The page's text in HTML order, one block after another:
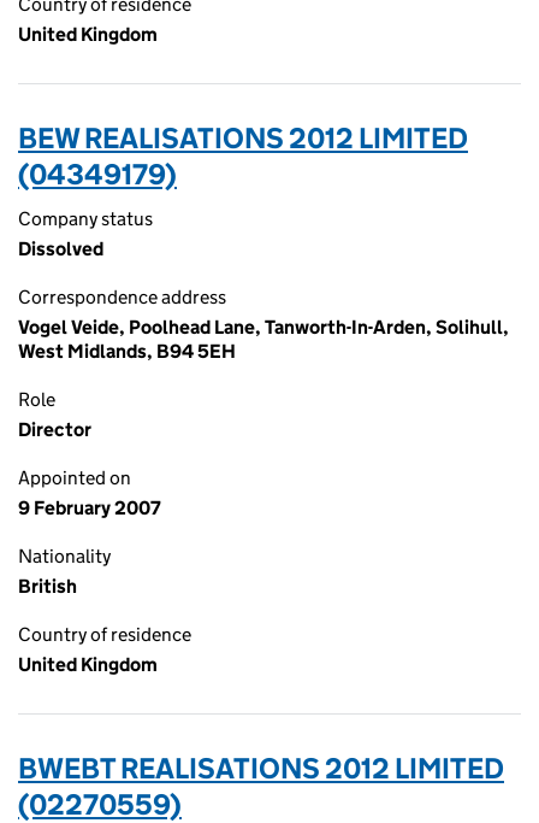
United Kingdom
BEW REALISATIONS 2012 LIMITED
(04349179)
Company status
Dissolved
Correspondence address
Vogel Veide, Poolhead Lane, Tanworth-In-Arden, Solihull,
West Midlands, B94 5EH
Role
Director
Appointed on
9 February 2007
Nationality
British
Country of residence
United Kingdom
BWEBT REALISATIONS 2012 LIMITED
(02270559)